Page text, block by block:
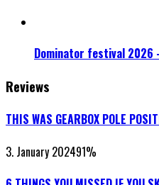
Dominator festival 2026
Reviews
THIS WAS GEARBOX POLE
3. January 202491%